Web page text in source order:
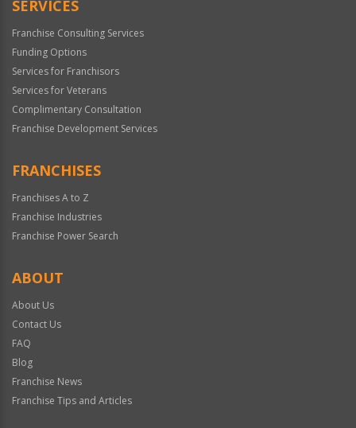
SERVICES
Franchise Consulting Services
Funding Options
Services for Franchisors
Services for Veterans
Complimentary Consultation
Franchise Development Services
FRANCHISES
Franchises A to Z
Franchise Industries
Franchise Power Search
ABOUT
About Us
Contact Us
FAQ
Blog
Franchise News
Franchise Tips and Articles